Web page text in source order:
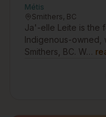
Métis
Smithers, BC
Ja'-elle Leite is the
Indigenous-owned,
Smithers, BC. W…